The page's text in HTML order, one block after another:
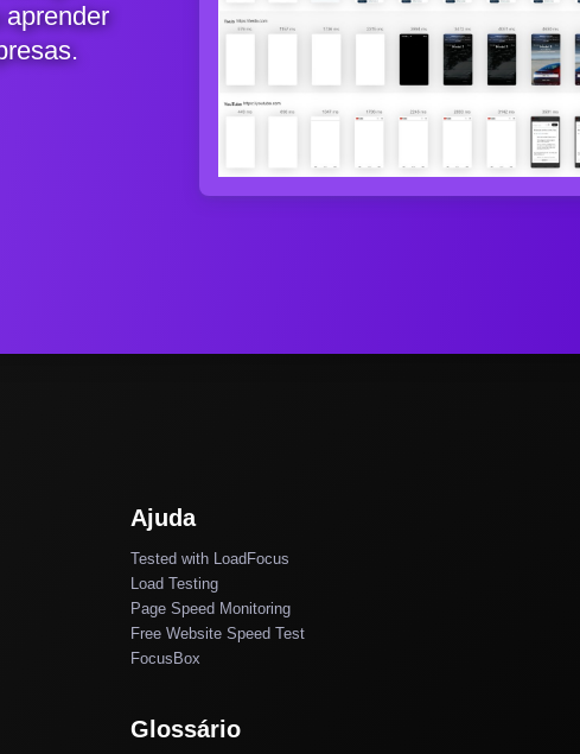
Ajuda
Tested with LoadFocus
Load Testing
Page Speed Monitoring
Free Website Speed Test
FocusBox
Glossário